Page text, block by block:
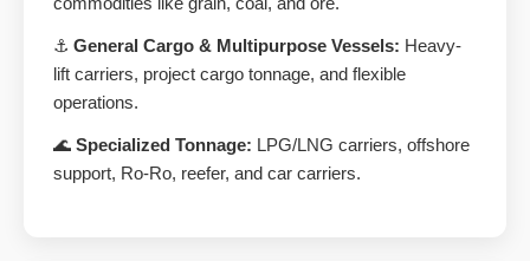
⚓ General Cargo & Multipurpose Vessels: Heavy-
lift carriers, project cargo tonnage, and flexible
operations.
🌊 Specialized Tonnage: LPG/LNG carriers, offshore
support, Ro-Ro, reefer, and car carriers.